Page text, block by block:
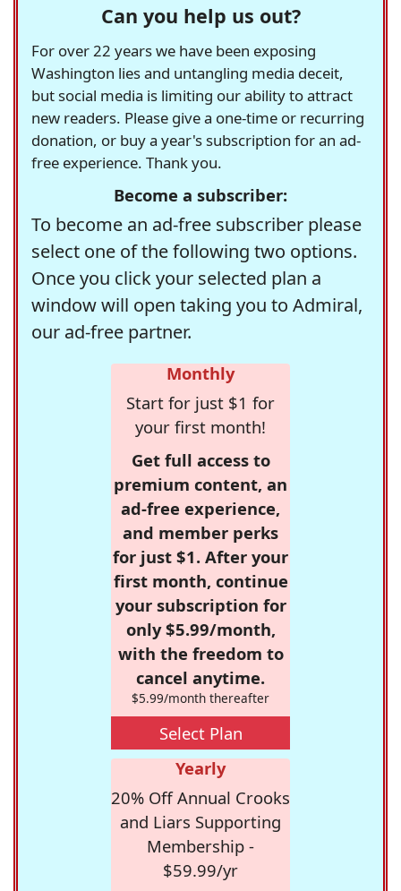
Can you help us out?
For over 22 years we have been exposing
Washington lies and untangling media deceit,
but social media is limiting our ability to attract
new readers. Please give a one-time or recurring
donation, or buy a year's subscription for an ad-
free experience. Thank you.
Become a subscriber:
To become an ad-free subscriber please
select one of the following two options.
Once you click your selected plan a
window will open taking you to Admiral,
our ad-free partner.
Monthly
Start for just $1 for
your first month!
Get full access to
premium content, an
ad-free experience,
and member perks
for just $1. After your
first month, continue
your subscription for
only $5.99/month,
with the freedom to
cancel anytime.
$5.99/month thereafter
Select Plan
Yearly
20% Off Annual Crooks
and Liars Supporting
Membership -
$59.99/yr